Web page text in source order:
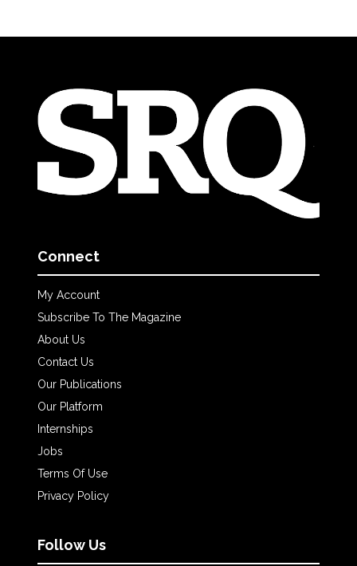
Connect
My Account
Subscribe To The Magazine
About Us
Contact Us
Our Publications
Our Platform
Internships
Jobs
Terms Of Use
Privacy Policy
Follow Us